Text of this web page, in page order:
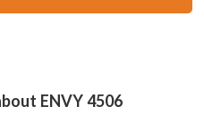
ENVY 4506